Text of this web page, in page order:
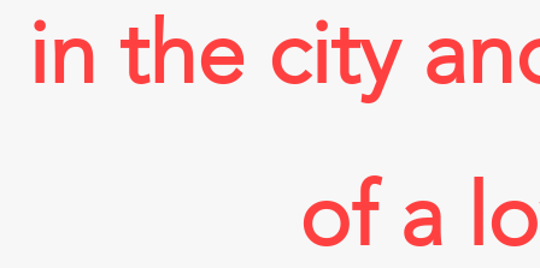
in the city
of a